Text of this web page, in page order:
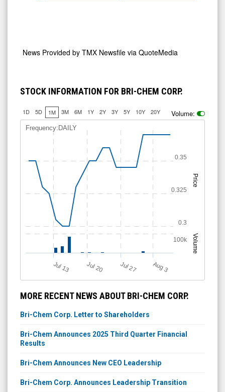
News Provided by TMX Newsfile via QuoteMedia
STOCK INFORMATION FOR BRI-CHEM CORP.
1D 5D 1M 3M 6M 1Y 2Y 3Y 5Y 10Y 20Y Volume:
Price
Volume
Frequency:DAILY
Jul 13 Jul 20 Jul 27 A
u
g3
0.3
0.325
0.35
100k
MORE RECENT NEWS ABOUT BRI-CHEM CORP.
Bri-Chem Corp. Letter to Shareholders
Bri-Chem Announces 2025 Third Quarter Financial
Results
Bri-Chem Announces New CEO Leadership
Bri-Chem Corp. Announces Leadership Transition